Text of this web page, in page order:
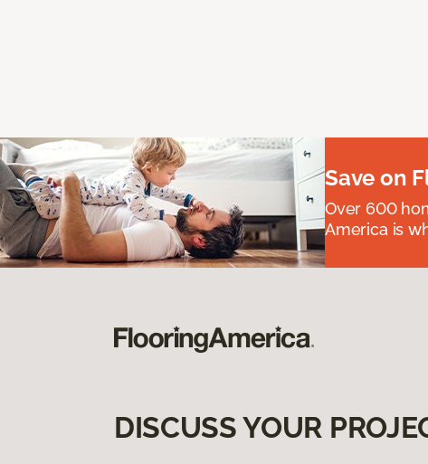
Save on
Over 600
America is
DISCUSS YOUR